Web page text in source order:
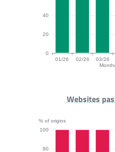
0
20
40
01/26 02/26 03/26
INP bar chart. The
Websites
% of origins
80
100